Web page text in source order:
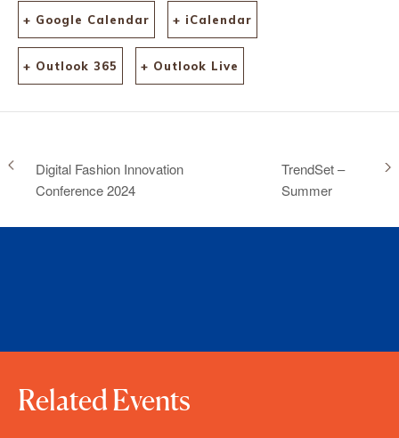
+ Google Calendar + iCalendar
+ Outlook 365 + Outlook Live
Digital Fashion Innovation
Conference 2024
TrendSet –
Summer
Related Events